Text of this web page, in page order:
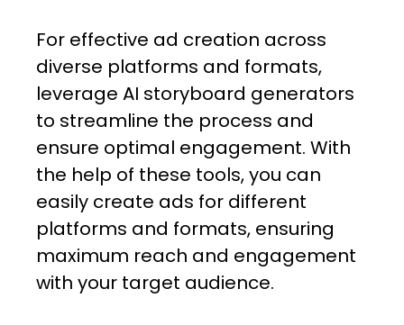
For effective ad creation across
diverse platforms and formats,
leverage AI storyboard generators
to streamline the process and
ensure optimal engagement. With
the help of these tools, you can
easily create ads for different
platforms and formats, ensuring
maximum reach and engagement
with your target audience.